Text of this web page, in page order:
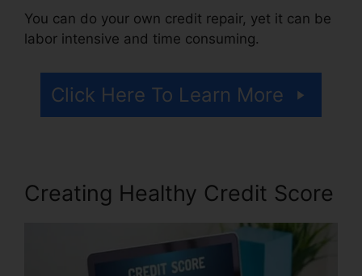
You can do your own credit repair, yet it can be
labor intensive and time consuming.
Click Here To Learn More
Creating Healthy Credit Score